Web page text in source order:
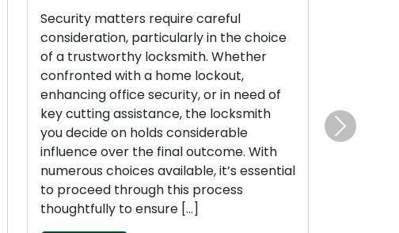
Security matters require careful
consideration, particularly in the choice
of a trustworthy locksmith. Whether
confronted with a home lockout,
enhancing office security, or in need of
key cutting assistance, the locksmith
you decide on holds considerable
influence over the final outcome. With
numerous choices available, it’s essential
to proceed through this process
thoughtfully to ensure […]
Next